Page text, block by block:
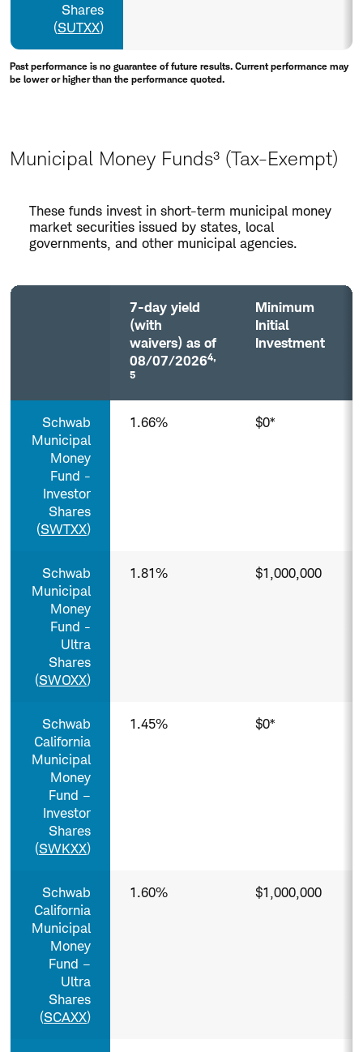
Shares
(SUTXX)
Past performance is no guarantee of future results. Current performance may
be lower or higher than the performance quoted.
Municipal Money Funds³ (Tax-Exempt)
Municipal
Money
Funds³
Exempt)
These funds invest in short-term municipal money
market securities issued by states, local
governments, and other municipal agencies.
Money
Funds³
Exempt)
Column
headers
buttons
sortable.
7-day yield
(with
waivers) as of
08/07/20264,
5
Minimum
Initial
Investment
Schwab
Municipal
Money
Fund -
Investor
Shares
(SWTXX)
1.66% $0*
Schwab
Municipal
Money
Fund -
Ultra
Shares
(SWOXX)
1.81% $1,000,000
Schwab
California
Municipal
Money
Fund –
Investor
Shares
(SWKXX)
1.45% $0*
Schwab
California
Municipal
Money
Fund –
Ultra
Shares
(SCAXX)
1.60% $1,000,000